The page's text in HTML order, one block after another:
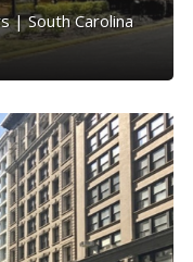
| South Carolina